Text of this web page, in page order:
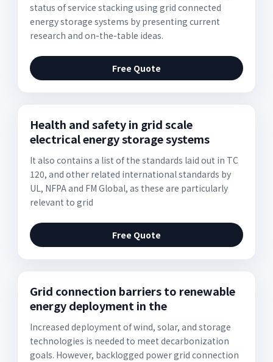
status of service stacking using grid connected
energy storage systems by presenting current
research and on-the-table ideas.
Free Quote
Health and safety in grid scale
electrical energy storage systems
It also contains a list of the standards laid out in TC
120, and other related international standards by
UL, NFPA and FM Global, as these are particularly
relevant to grid
Free Quote
Grid connection barriers to renewable
energy deployment in the
Increased deployment of wind, solar, and storage
technologies is needed to meet decarbonization
goals. However, backlogged power grid connection